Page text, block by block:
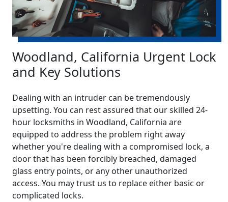
Woodland, California Urgent Lock
and Key Solutions
Dealing with an intruder can be tremendously
upsetting. You can rest assured that our skilled 24-
hour locksmiths in Woodland, California are
equipped to address the problem right away
whether you're dealing with a compromised lock, a
door that has been forcibly breached, damaged
glass entry points, or any other unauthorized
access. You may trust us to replace either basic or
complicated locks.